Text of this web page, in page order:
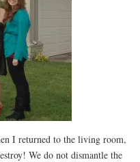
I returned to the living room,
We do not dismantle the